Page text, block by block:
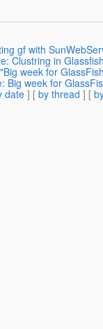
gf with
Clustring in
week for
Big week for
date] [ by thread ] [